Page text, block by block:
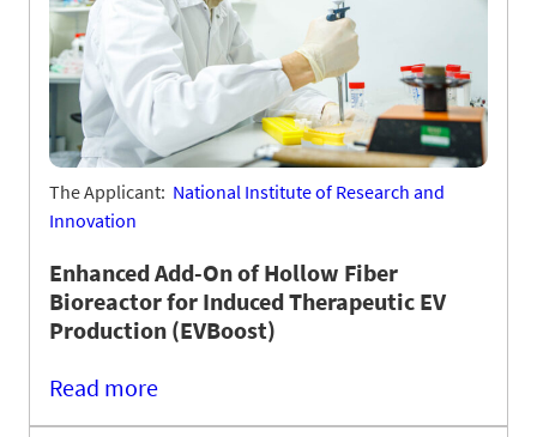
The Applicant: National Institute of Research and
Innovation
Enhanced Add-On of Hollow Fiber
Bioreactor for Induced Therapeutic EV
Production (EVBoost)
Read more